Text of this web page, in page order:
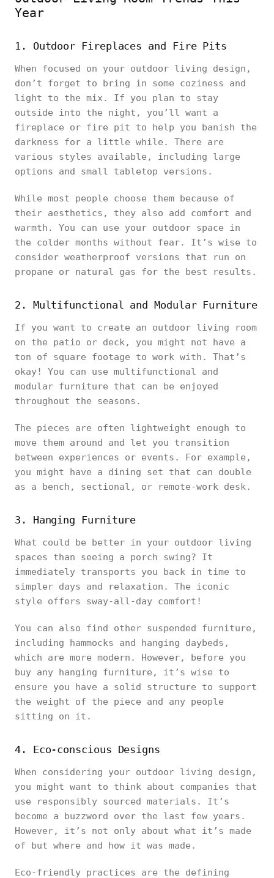
Year
1. Outdoor Fireplaces and Fire Pits
When focused on your outdoor living design,
don’t forget to bring in some coziness and
light to the mix. If you plan to stay
outside into the night, you’ll want a
fireplace or fire pit to help you banish the
darkness for a little while. There are
various styles available, including large
options and small tabletop versions.
While most people choose them because of
their aesthetics, they also add comfort and
warmth. You can use your outdoor space in
the colder months without fear. It’s wise to
consider weatherproof versions that run on
propane or natural gas for the best results.
2. Multifunctional and Modular Furniture
If you want to create an outdoor living room
on the patio or deck, you might not have a
ton of square footage to work with. That’s
okay! You can use multifunctional and
modular furniture that can be enjoyed
throughout the seasons.
The pieces are often lightweight enough to
move them around and let you transition
between experiences or events. For example,
you might have a dining set that can double
as a bench, sectional, or remote-work desk.
3. Hanging Furniture
What could be better in your outdoor living
spaces than seeing a porch swing? It
immediately transports you back in time to
simpler days and relaxation. The iconic
style offers sway-all-day comfort!
You can also find other suspended furniture,
including hammocks and hanging daybeds,
which are more modern. However, before you
buy any hanging furniture, it’s wise to
ensure you have a solid structure to support
the weight of the piece and any people
sitting on it.
4. Eco-conscious Designs
When considering your outdoor living design,
you might want to think about companies that
use responsibly sourced materials. It’s
become a buzzword over the last few years.
However, it’s not only about what it’s made
of but where and how it was made.
Eco-friendly practices are the defining